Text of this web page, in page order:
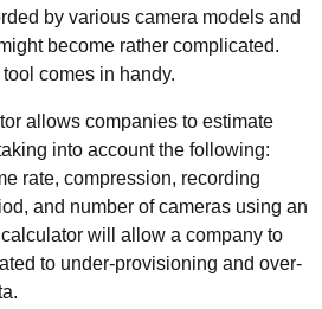
by various camera models and
become rather complicated.
comes in handy.
allows companies to estimate
into account the following:
rate, compression, recording
and number of cameras using an
will allow a company to
to under-provisioning and over-